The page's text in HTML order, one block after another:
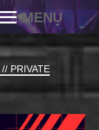
PRIVATE